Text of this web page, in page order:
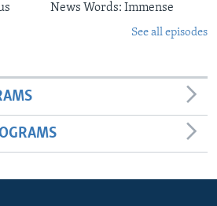
News Words: Immense
See all episodes